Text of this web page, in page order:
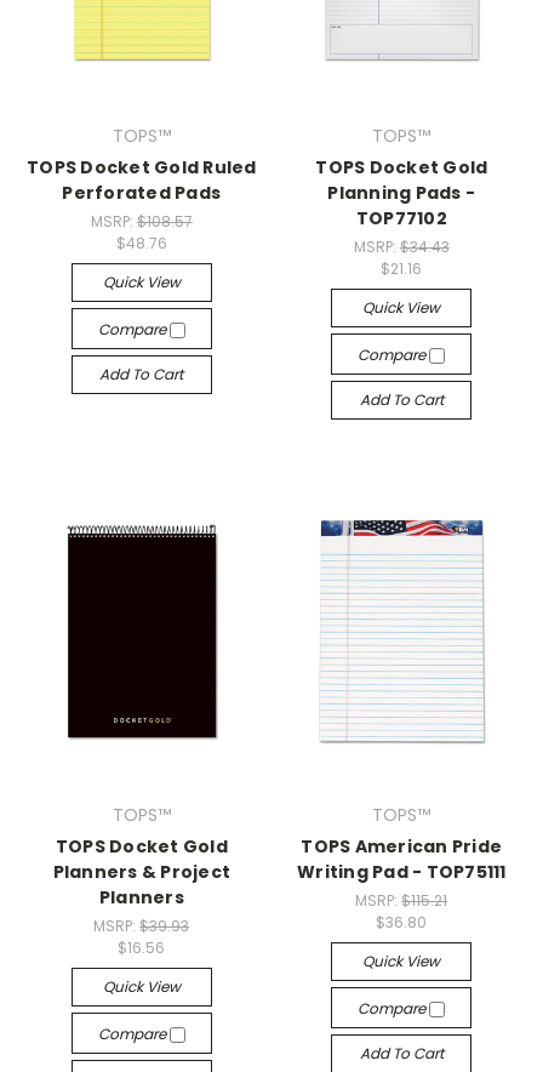
TOPS™
TOPS Docket Gold Ruled
Perforated Pads
MSRP: $108.57
$48.76
Quick View
Compare
Add To Cart
TOPS™
TOPS Docket Gold
Planning Pads -
TOP77102
MSRP: $34.43
$21.16
Quick View
Compare
Add To Cart
TOPS™
TOPS Docket Gold
Planners & Project
Planners
MSRP:$39.93
$16.56
Quick View
Compare
TOPS™
TOPS American Pride
Writing Pad - TOP75111
MSRP:$115.21
$36.80
Quick View
Compare
Add To Cart